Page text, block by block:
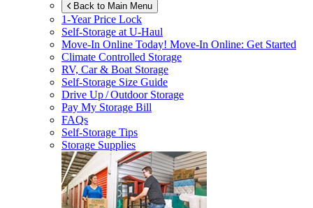
Back to Main Menu
1-Year Price Lock
Self-Storage atU-Haul
Move-In Online Today! Move-In Online: Get Started
Climate Controlled Storage
RV, Car & Boat Storage
Self-Storage Size Guide
Drive Up / Outdoor Storage
Pay My Storage Bill
FAQs
Self-Storage Tips
Storage Supplies